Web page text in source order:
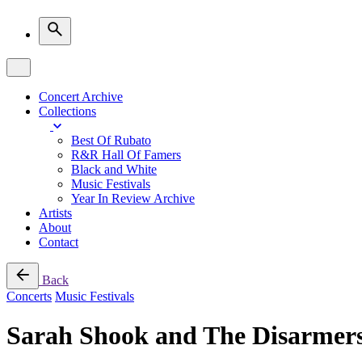
Concert Archive
Collections
Best Of Rubato
R&R Hall Of Famers
Black and White
Music Festivals
Year In Review Archive
Artists
About
Contact
Back
Concerts Music Festivals
Sarah Shook and The